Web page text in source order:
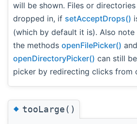
will be shown. Files or
dropped in, if setAcceptDrops()
(which by default it is). Also note
the methods openFilePicker() and
openDirectoryPicker() can still
picker by redirecting clicks from
◆tooLarge()